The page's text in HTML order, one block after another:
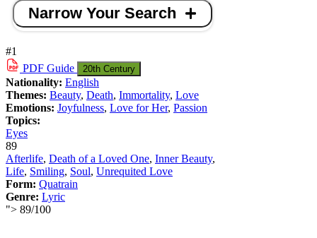
Narrow Your Search
#1
PDF Guide 20th Century
Nationality: English
Themes: Beauty, Death, Immortality, Love
Emotions: Joyfulness, Love for Her, Passion
Topics:
Eyes
89
Afterlife, Death of a Loved One, Inner Beauty,
Life, Smiling, Soul, Unrequited Love
Form: Quatrain
Genre: Lyric
"> 89/100